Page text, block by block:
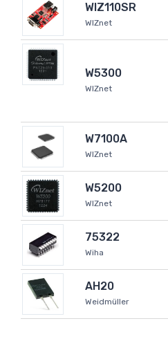
WIZ110SR
WIZnet
W5300
WIZnet
W7100A
WIZnet
W5200
WIZnet
75322
Wiha
AH20
Weidmüller